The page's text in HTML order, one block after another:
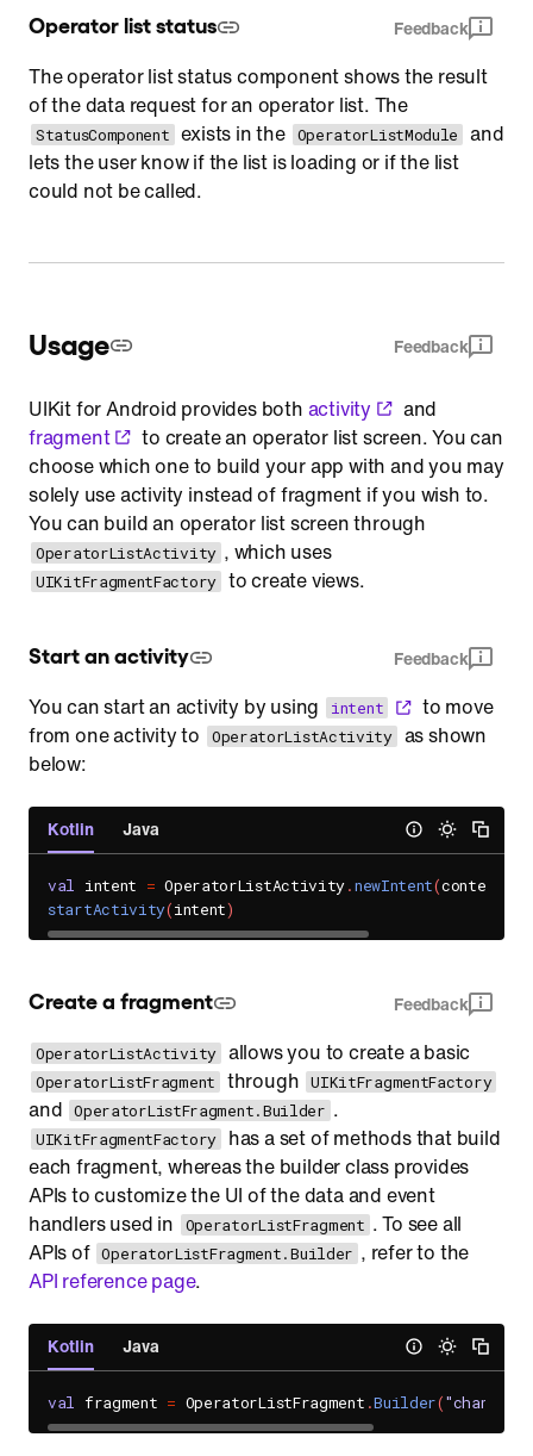
Operator list status Feedback
The operator list status component shows the result
of the data request for an operator list. The
StatusComponent exists in the OperatorListModule
and
lets the user know if the list is loading or if the list
could not be called.
Usage Feedback
UIKit for Android provides both activity
and
fragment
to create an operator list screen. You can
choose which one to build your app with and you may
solely use activity instead of fragment if you wish to.
You can build an operator list screen through
OperatorListActivity , which uses
UIKitFragmentFactory to create views.
Start an activity Feedback
You can start an activity by using intent
to move
from one activity to
OperatorListActivity as shown
below:
Kotlin Java
val intent = OperatorListActivity.newIntent(context
startActivity(intent)
Create a fragment Feedback
OperatorListActivity allows you to create a basic
OperatorListFragment through UIKitFragmentFactory
and OperatorListFragment.Builder .
UIKitFragmentFactory
has a set of methods that build
each fragment, whereas the builder class provides
APIs to customize the UI of the data and event
handlers used in
OperatorListFragment . To see all
APIs of OperatorListFragment.Builder , refer to the
API reference page.
Kotlin Java
val fragment = OperatorListFragment .Builder(